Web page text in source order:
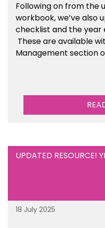
Following on from the
workbook, we’ve also
checklist and the year
These are available
Management section
UPDATED RESOURCE!
18 July 2025